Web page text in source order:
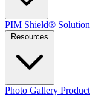
PIM Shield®
Photo Gallery